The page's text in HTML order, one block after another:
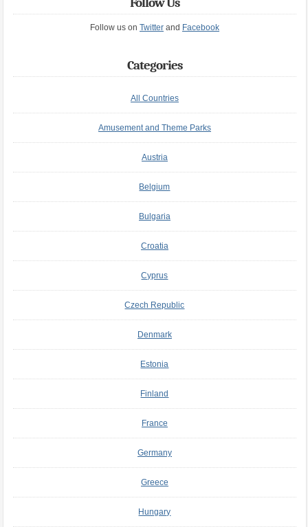
Follow Us
Follow us on Twitterand Facebook
Categories
All Countries
Amusement and Theme Parks
Austria
Belgium
Bulgaria
Croatia
Cyprus
Czech Republic
Denmark
Estonia
Finland
France
Germany
Greece
Hungary